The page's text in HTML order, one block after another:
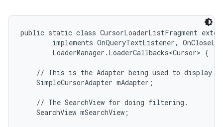
public static class CursorLoaderListFragment
implements OnQueryTextListener,
        LoaderManager.LoaderCallbacks<Cursor> {
// This is the Adapter being used to display
    SimpleCursorAdapter mAdapter;
    // The SearchView for doing filtering.
    SearchView mSearchView;